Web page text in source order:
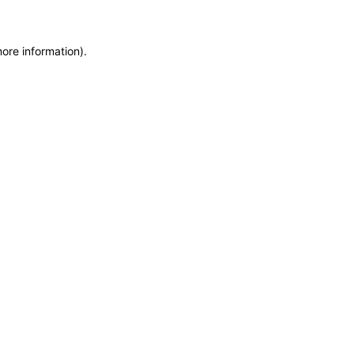
information).